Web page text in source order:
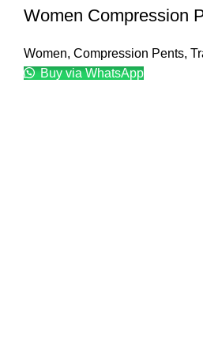
Women Compression
Women, Compression Pents,
Buy via WhatsApp